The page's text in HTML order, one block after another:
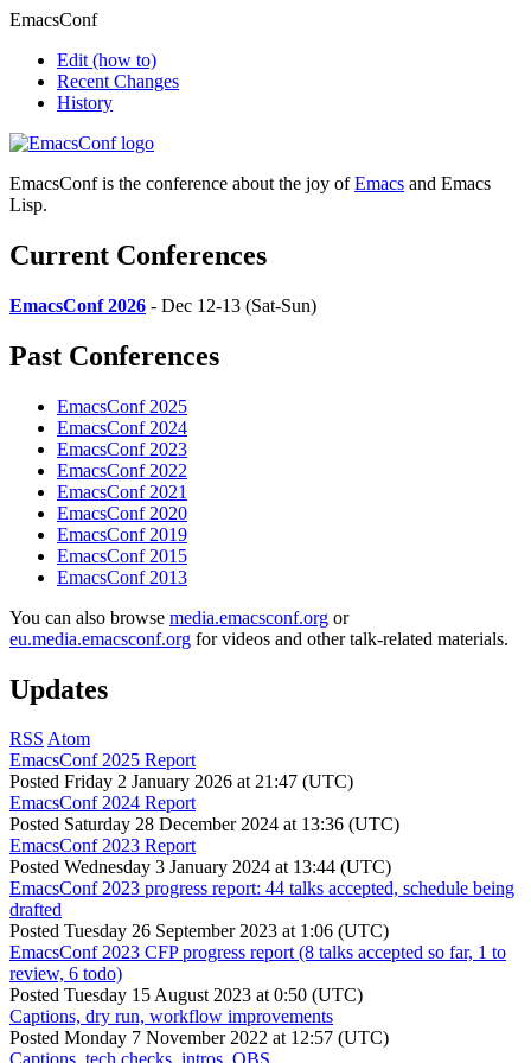
EmacsConf
Edit (how to)
Recent Changes
History
EmacsConf is the conference about the joy ofEmacs and Emacs
Lisp.
Current Conferences
EmacsConf 2026 - Dec 12-13 (Sat-Sun)
Past Conferences
EmacsConf 2025
EmacsConf 2024
EmacsConf 2023
EmacsConf 2022
EmacsConf 2021
EmacsConf 2020
EmacsConf 2019
EmacsConf 2015
EmacsConf 2013
You can also browse media.emacsconf.org or
eu.media.emacsconf.org for videos and other talk-related materials.
Updates
RSS Atom
EmacsConf 2025 Report
Posted Friday 2 January 2026 at 21:47 (UTC)
EmacsConf 2024 Report
Posted Saturday 28 December 2024 at 13:36 (UTC)
EmacsConf 2023 Report
Posted Wednesday 3 January 2024 at 13:44 (UTC)
EmacsConf 2023 progress report: 44 talks accepted, schedule being
drafted
Posted Tuesday 26 September 2023 at 1:06 (UTC)
EmacsConf 2023 CFP progress report (8 talks accepted so far, 1 to
review, 6 todo)
Posted Tuesday 15 August 2023 at 0:50 (UTC)
Captions, dry run, workflow improvements
Posted Monday 7 November 2022 at 12:57 (UTC)